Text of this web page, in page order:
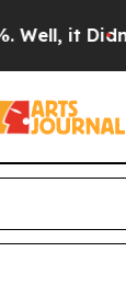
it Didn’t